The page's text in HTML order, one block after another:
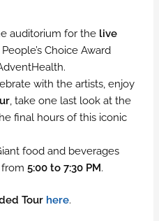
auditorium for the live
Choice Award
with the artists, enjoy
, take one last look at the
final hours of this iconic
food and beverages
from5:00 to 7:30 PM.
Tour here.